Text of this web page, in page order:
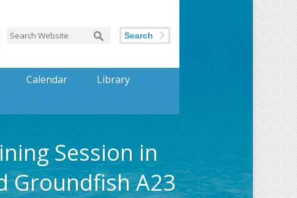
Search
Calendar
Library
Session in
Groundfish A23